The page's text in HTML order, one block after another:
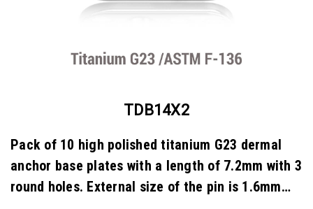
TDB14X2
Pack of 10 high polished titanium G23 dermal
anchor base plates with a length of 7.2mm with 3
round holes. External size of the pin is 1.6mm